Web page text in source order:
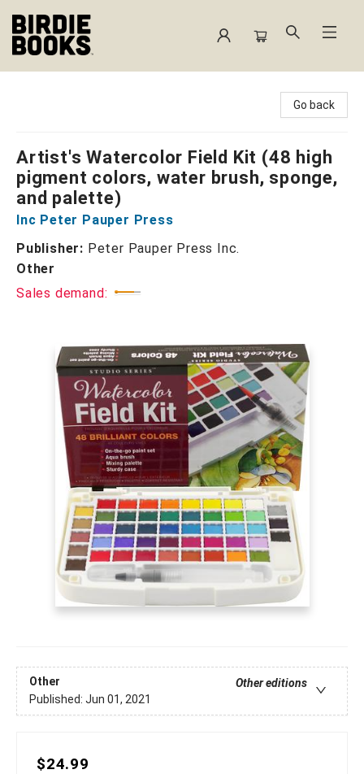
Go back
Artist's Watercolor Field Kit (48 high
pigment colors, water brush, sponge,
and palette)
Inc Peter Pauper Press
Publisher: Peter Pauper Press Inc.
Other
Sales demand:
Other
Other editions
Published: Jun 01, 2021
$24.99